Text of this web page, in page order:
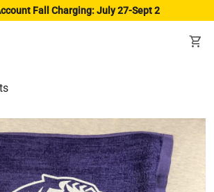
Fall Charging: July 27-Sept 2
shopping_cart